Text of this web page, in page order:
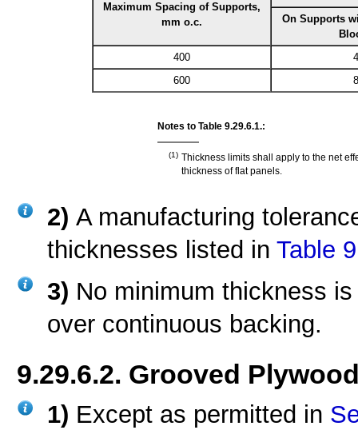
Maximum Spacing of Supports,
mm o.c.
On Supports
400
600
Notes to Table 9.29.6.1.:
(1) Thickness limits shall apply to the net
thickness of flat panels.
2)A manufacturing
thicknesses listed inTable
3) No minimum thickness
over continuous backing.
9.29.6.2. Grooved
1) Except as permitted in